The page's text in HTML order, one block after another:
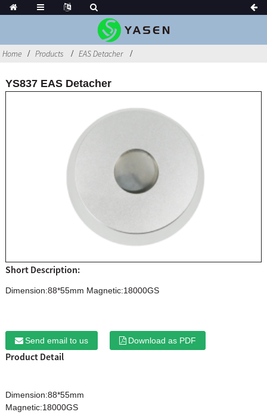
Home Products EAS Detacher
YS837 EAS Detacher
Short Description:
Dimension:88*55mm Magnetic:18000GS
Send email to us Download as PDF
Product Detail
Dimension:88*55mm
Magnetic:18000GS